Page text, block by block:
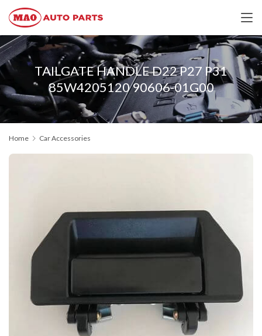
TAILGATE HANDLE D22 P27 P31
85W4205120 90606-01G00
Home Car Accessories